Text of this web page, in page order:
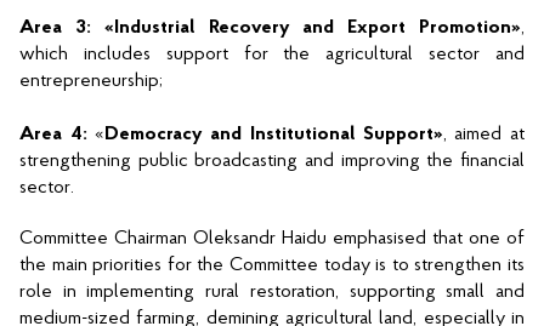
Area 3: «Industrial Recovery and Export Promotion»,
which includes support for the agricultural sector and
entrepreneurship;
Area 4: « Democracy and Institutional Support», aimed at
strengthening public broadcasting and improving the financial
sector.
Committee Chairman Oleksandr Haidu emphasised that one of
the main priorities for the Committee today is to strengthen its
role in implementing rural restoration, supporting small and
medium-sized farming, demining agricultural land, especially in